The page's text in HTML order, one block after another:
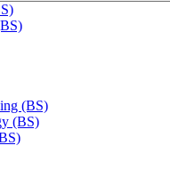
(BS)
(BS)